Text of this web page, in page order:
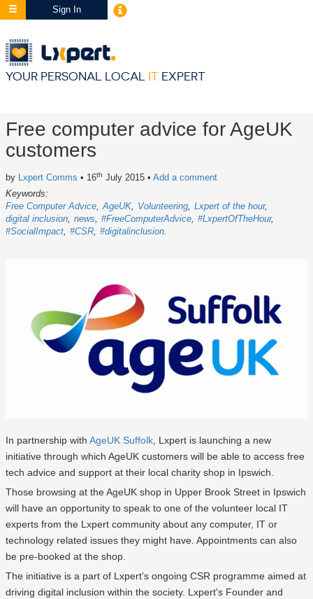
Sign In
YOUR PERSONAL LOCAL IT EXPERT
Free computer advice for AgeUK
customers
by Lxpert Comms • 16th July 2015 • Add a comment
Keywords:
Free Computer Advice AgeUK Volunteering Lxpert of the hour
digital inclusion news #FreeComputerAdvice #LxpertOfTheHour
#SocialImpact #CSR #digitalinclusion
In partnership with AgeUK Suffolk, Lxpert is launching a new
initiative through which AgeUK customers will be able to access free
tech advice and support at their local charity shop in Ipswich.
Those browsing at the AgeUK shop in Upper Brook Street in Ipswich
will have an opportunity to speak to one of the volunteer local IT
experts from the Lxpert community about any computer, IT or
technology related issues they might have. Appointments can also
be pre-booked at the shop.
The initiative is a part of Lxpert’s ongoing CSR programme aimed at
driving digital inclusion within the society. Lxpert's Founder and